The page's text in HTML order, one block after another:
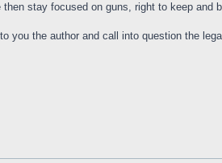
stay focused on guns, right to keep and
you the author and call into question the